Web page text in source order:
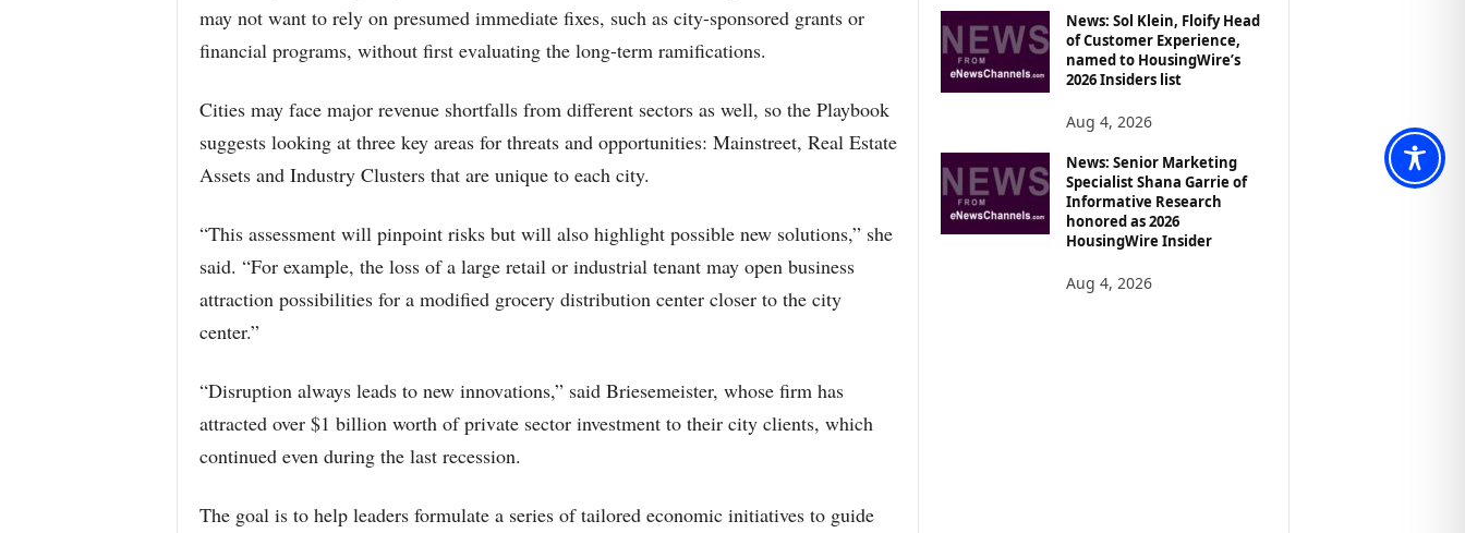
may not want to rely on presumed immediate fixes, such as city-sponsored grants or
financial programs, without first evaluating the long-term ramifications.
Cities may face major revenue shortfalls from different sectors as well, so the Playbook
suggests looking at three key areas for threats and opportunities: Mainstreet, Real Estate
Assets and Industry Clusters that are unique to each city.
“This assessment will pinpoint risks but will also highlight possible new solutions,” she
said. “For example, the loss of a large retail or industrial tenant may open business
attraction possibilities for a modified grocery distribution center closer to the city
center.”
“Disruption always leads to new innovations,” said Briesemeister, whose firm has
attracted over $1 billion worth of private sector investment to their city clients, which
continued even during the last recession.
The goal is to help leaders formulate a series of tailored economic initiatives to guide
News: Sol Klein, Floify Head
of Customer Experience,
named to HousingWire’s
2026 Insiders list
Aug 4, 2026
News: Senior Marketing
Specialist Shana Garrie of
Informative Research
honored as 2026
HousingWire Insider
Aug 4, 2026